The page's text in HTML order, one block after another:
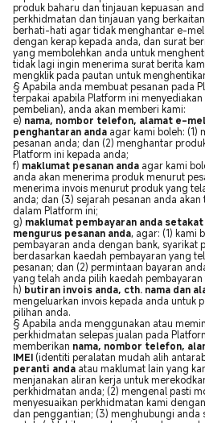
produk baharu dan tinjauan kepuasan
perkhidmatan dan tinjauan yang
berhati-hati agar tidak menghantar e-
dengan kerap kepada anda, dan surat
yang membolehkan anda untuk
tidak lagi ingin menerima surat berita
mengklik pada pautan untuk
§ Apabila anda membuat pesanan pada
terpakai apabila Platform ini
pembelian), anda akan memberi kami:
e) nama, nombor telefon, alamat e-
penghantaran anda agar kami boleh: (1)
pesanan anda; dan (2) menghantar
Platform ini kepada anda;
f) maklumat pesanan anda agar kami
anda akan menerima produk menurut
menerima invois menurut produk yang
anda; dan (3) sejarah pesanan anda
dalam Platform ini;
g) maklumat pembayaran anda
mengurus pesanan anda, agar: (1) kami
pembayaran anda dengan bank, syarikat
berdasarkan kaedah pembayaran yang
pesanan; dan (2) permintaan bayaran
yang telah anda pilih kaedah
h) butiran invois anda, cth. nama dan
mengeluarkan invois kepada anda untuk
pilihan anda.
§ Apabila anda menggunakan atau
perkhidmatan selepas jualan pada
memberikan nama, nombor telefon,
IMEI (identiti peralatan mudah alih
peranti anda atau maklumat lain yang
menjanakan aliran kerja untuk
perkhidmatan anda; (2) mengenal pasti
menyesuaikan perkhidmatan kami
dan penggantian; (3) menghubungi anda